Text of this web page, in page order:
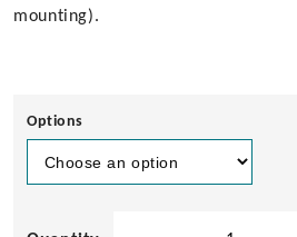
mounting).
Options